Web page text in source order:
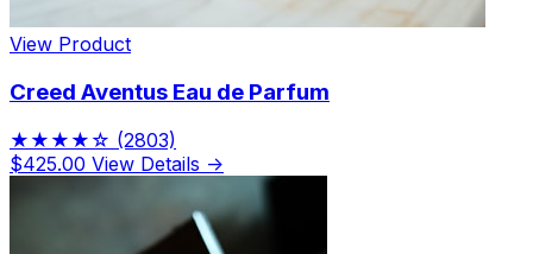
View Product
Creed Aventus Eau de Parfum
★★★★☆ (2803)
$425.00 View Details →